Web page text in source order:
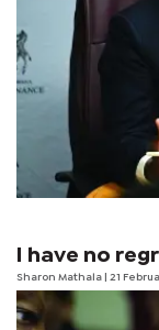
I have no
Sharon Mathala | 21